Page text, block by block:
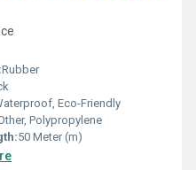
Rubber
Eco-Friendly
Polypropylene
50 Meter (m)